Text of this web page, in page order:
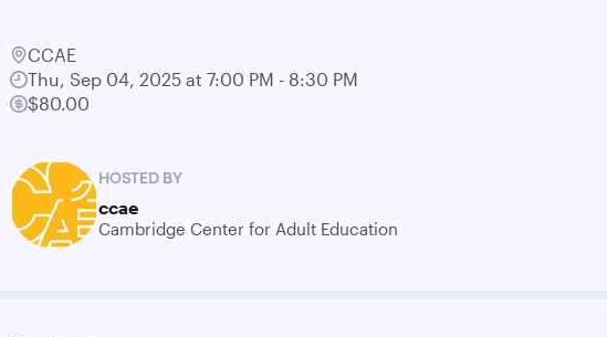
CCAE
Thu, Sep 04, 2025 at 7:00 PM - 8:30 PM
$80.00
HOSTED BY
ccae
Cambridge Center for Adult Education